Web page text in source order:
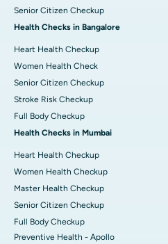
Senior Citizen Checkup
Health Checks in Bangalore
Heart Health Checkup
Women Health Check
Senior Citizen Checkup
Stroke Risk Checkup
Full Body Checkup
Health Checks in Mumbai
Heart Health Checkup
Women Health Checkup
Master Health Checkup
Senior Citizen Checkup
Full Body Checkup
Preventive Health - Apollo